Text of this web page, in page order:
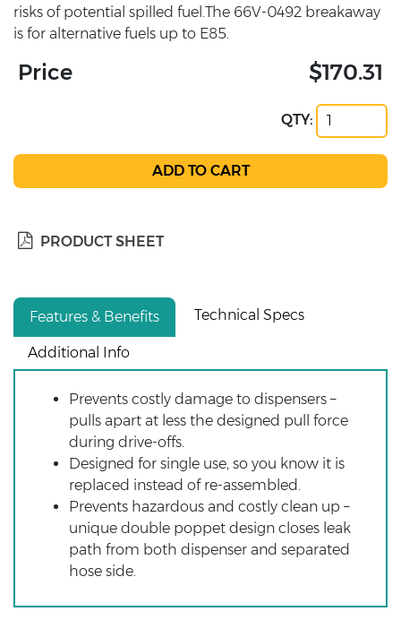
risks of potential spilled fuel.The 66V-0492 breakaway
is for alternative fuels up to E85.
Price $170.31
QTY:
PRODUCT SHEET
Features & Benefits Technical Specs
Additional Info
Prevents costly damage to dispensers –
pulls apart at less the designed pull force
during drive-offs.
Designed for single use, so you know it is
replaced instead of re-assembled.
Prevents hazardous and costly clean up –
unique double poppet design closes leak
path from both dispenser and separated
hose side.